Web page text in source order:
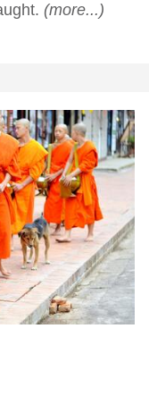
(more...)